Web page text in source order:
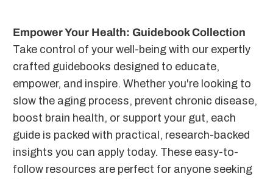
Empower Your Health: Guidebook Collection
Take control of your well-being with our expertly
crafted guidebooks designed to educate,
empower, and inspire. Whether you're looking to
slow the aging process, prevent chronic disease,
boost brain health, or support your gut, each
guide is packed with practical, research-backed
insights you can apply today. These easy-to-
follow resources are perfect for anyone seeking